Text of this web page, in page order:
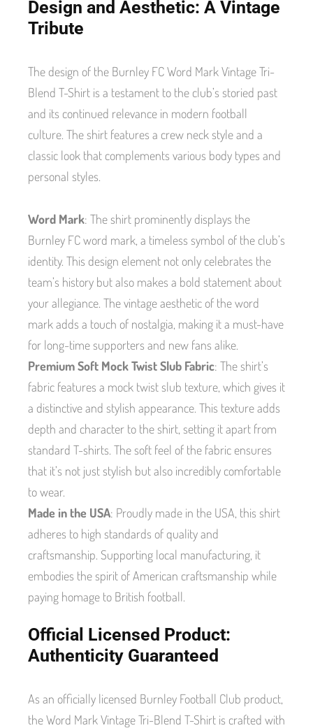
Design and Aesthetic: A Vintage
Tribute
The design of the Burnley FC Word Mark Vintage Tri-
Blend T-Shirt is a testament to the club’s storied past
and its continued relevance in modern football
culture. The shirt features a crew neck style and a
classic look that complements various body types and
personal styles.
Word Mark: The shirt prominently displays the
Burnley FC word mark, a timeless symbol of the club’s
identity. This design element not only celebrates the
team’s history but also makes a bold statement about
your allegiance. The vintage aesthetic of the word
mark adds a touch of nostalgia, making it a must-have
for long-time supporters and new fans alike.
Premium Soft Mock Twist Slub Fabric: The shirt’s
fabric features a mock twist slub texture, which gives it
a distinctive and stylish appearance. This texture adds
depth and character to the shirt, setting it apart from
standard T-shirts. The soft feel of the fabric ensures
that it’s not just stylish but also incredibly comfortable
to wear.
Made in the USA: Proudly made in the USA, this shirt
adheres to high standards of quality and
craftsmanship. Supporting local manufacturing, it
embodies the spirit of American craftsmanship while
paying homage to British football.
Official Licensed Product:
Authenticity Guaranteed
As an officially licensed Burnley Football Club product,
the Word Mark Vintage Tri-Blend T-Shirt is crafted with